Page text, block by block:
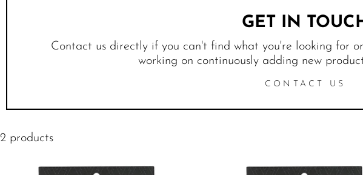
GET IN
Contact us directly if you can't find what you're looking for
working on continuously adding new
CONTACT US
2 products